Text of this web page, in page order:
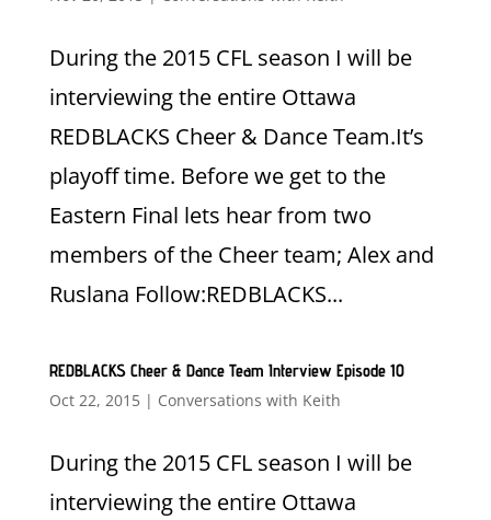
During the 2015 CFL season I will be
interviewing the entire Ottawa
REDBLACKS Cheer & Dance Team.It’s
playoff time. Before we get to the
Eastern Final lets hear from two
members of the Cheer team; Alex and
Ruslana Follow:REDBLACKS...
REDBLACKS Cheer & Dance Team Interview Episode 10
Oct 22, 2015| Conversations with Keith
During the 2015 CFL season I will be
interviewing the entire Ottawa